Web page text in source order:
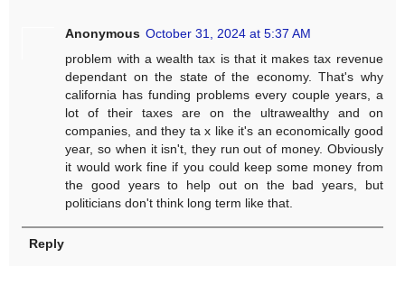
Anonymous October 31, 2024 at 5:37 AM
problem with a wealth tax is that it makes tax revenue
dependant on the state of the economy. That's why
california has funding problems every couple years, a
lot of their taxes are on the ultrawealthy and on
companies, and they ta x like it's an economically good
year, so when it isn't, they run out of money. Obviously
it would work fine if you could keep some money from
the good years to help out on the bad years, but
politicians don't think long term like that.
Reply